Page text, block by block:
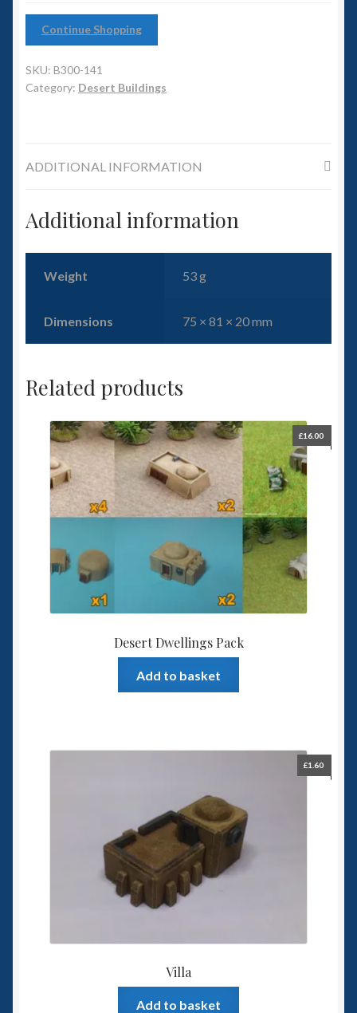
Squadron Commander
Land Ironclads
Slug Industries
Accessories
Contact Us
Continue Shopping
SKU: B300-141
Category: Desert Buildings
ADDITIONAL INFORMATION
Additional information
Weight 53 g
Dimensions 75 × 81 × 20 mm
Related products
Desert Dwellings Pack
£16.00
Add to basket
Villa
£1.60
Add to basket